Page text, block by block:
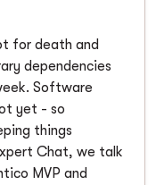
for death and
dependencies
Software
yet - so
things
Chat, we talk
MVP and